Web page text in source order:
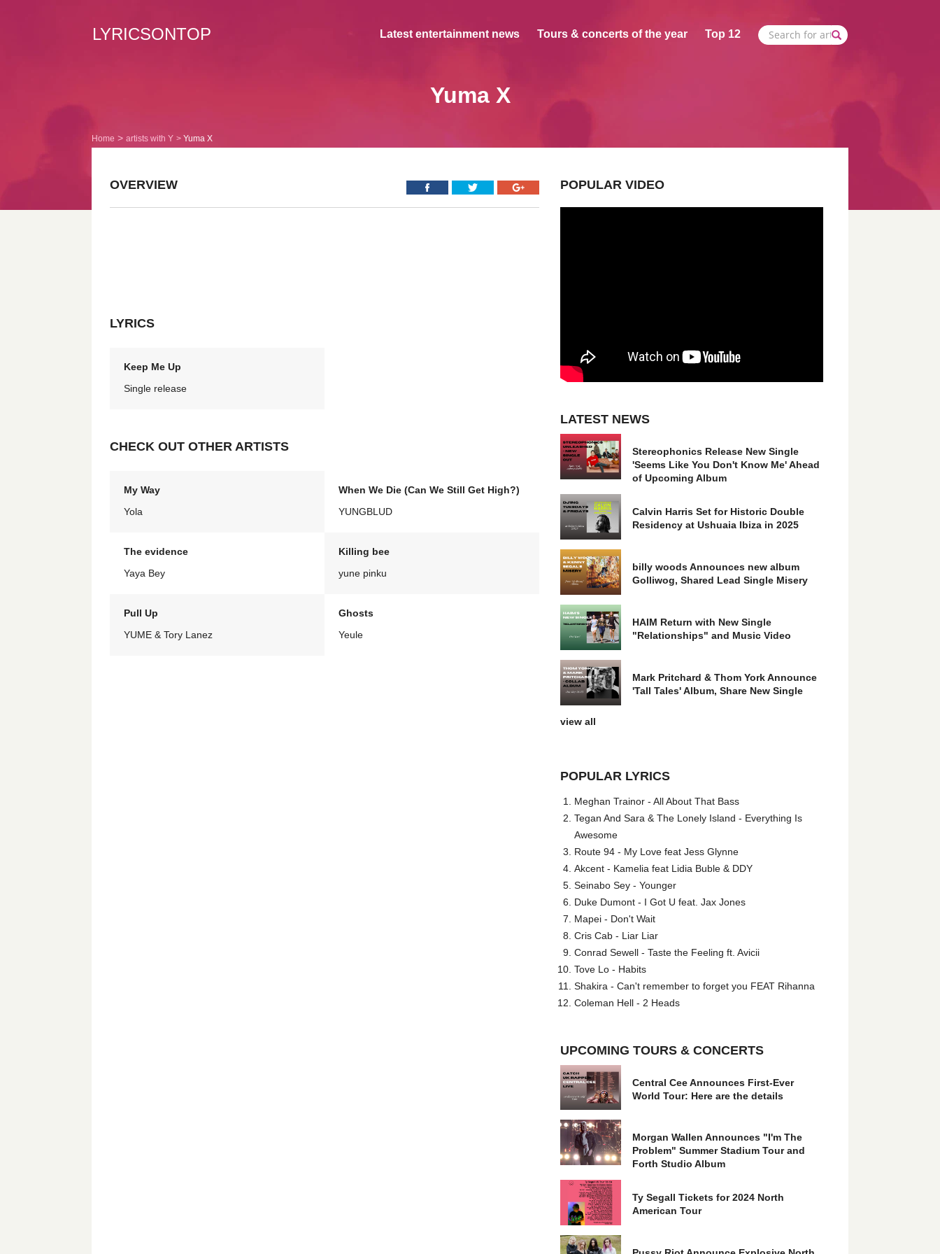
LYRICSONTOP Latest entertainment news Tours & concerts of the year Top 12
Yuma X
Home artists with Y Yuma X
OVERVIEW
LYRICS
Keep Me Up
Single release
CHECK OUT OTHER ARTISTS
My Way
Yola
When We Die (Can We Still Get High?)
YUNGBLUD
The evidence
Yaya Bey
Killing bee
yune pinku
Pull Up
YUME & Tory Lanez
Ghosts
Yeule
POPULAR VIDEO
LATEST NEWS
Stereophonics Release New Single
'Seems Like You Don't Know Me' Ahead
of Upcoming Album
Calvin Harris Set for Historic Double
Residency at Ushuaia Ibiza in 2025
billy woods Announces new album
Golliwog, Shared Lead Single Misery
HAIM Return with New Single
"Relationships" and Music Video
Mark Pritchard & Thom York Announce
'Tall Tales' Album, Share New Single
view all
POPULAR LYRICS
Meghan Trainor - All About That Bass
Tegan And Sara & The Lonely Island - Everything Is
Awesome
Route 94 - My Love feat Jess Glynne
Akcent - Kamelia feat Lidia Buble & DDY
Seinabo Sey - Younger
Duke Dumont - I Got U feat. Jax Jones
Mapei - Don't Wait
Cris Cab - Liar Liar
Conrad Sewell - Taste the Feeling ft. Avicii
Tove Lo - Habits
Shakira - Can't remember to forget you FEAT Rihanna
Coleman Hell - 2 Heads
UPCOMING TOURS & CONCERTS
Central Cee Announces First-Ever
World Tour: Here are the details
Morgan Wallen Announces "I'm The
Problem" Summer Stadium Tour and
Forth Studio Album
Ty Segall Tickets for 2024 North
American Tour